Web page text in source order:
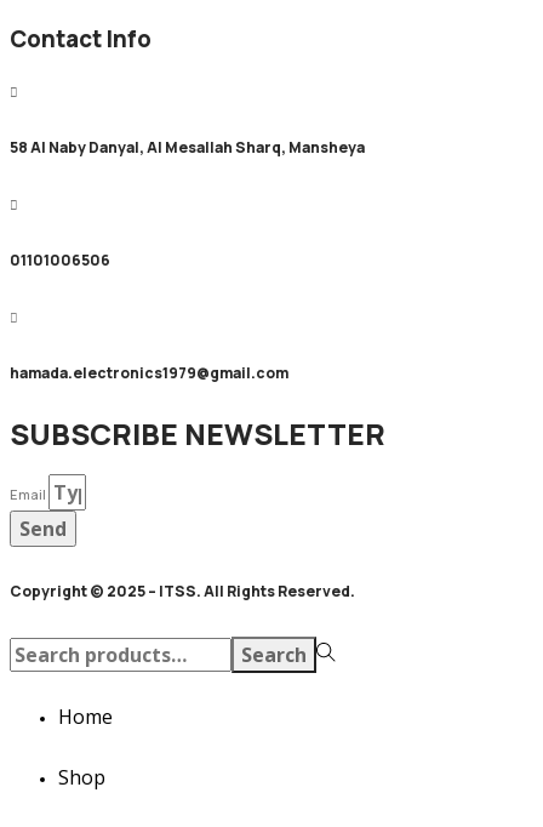
Contact Info
58 Al Naby Danyal, Al Mesallah Sharq, Mansheya
01101006506
hamada.electronics1979@gmail.com
SUBSCRIBE NEWSLETTER
Email
Send
Copyright © 2025 – ITSS. All Rights Reserved.
Search
for:>
Search
Home
Shop